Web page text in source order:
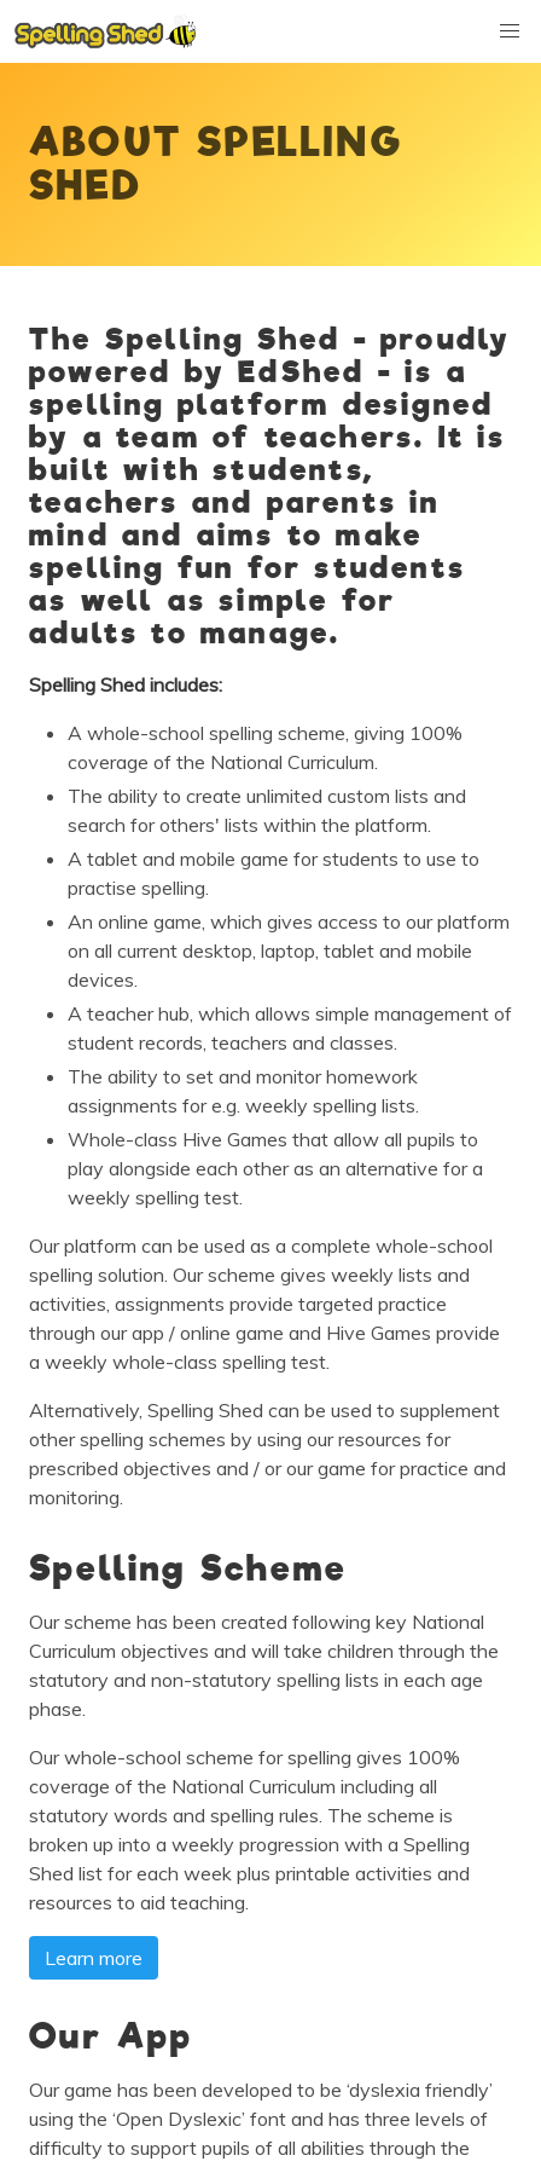
ABOUT SPELLING
SHED
The Spelling Shed - proudly
powered by EdShed - is a
spelling platform designed
by a team of teachers. It is
built with students,
teachers and parents in
mind and aims to make
spelling fun for students
as well as simple for
adults to manage.
Spelling Shed includes:
A whole-school spelling scheme, giving 100%
coverage of the National Curriculum.
The ability to create unlimited custom lists and
search for others' lists within the platform.
A tablet and mobile game for students to use to
practise spelling.
An online game, which gives access to our platform
on all current desktop, laptop, tablet and mobile
devices.
A teacher hub, which allows simple management of
student records, teachers and classes.
The ability to set and monitor homework
assignments for e.g. weekly spelling lists.
Whole-class Hive Games that allow all pupils to
play alongside each other as an alternative for a
weekly spelling test.
Our platform can be used as a complete whole-school
spelling solution. Our scheme gives weekly lists and
activities, assignments provide targeted practice
through our app / online game and Hive Games provide
a weekly whole-class spelling test.
Alternatively, Spelling Shed can be used to supplement
other spelling schemes by using our resources for
prescribed objectives and / or our game for practice and
monitoring.
Spelling Scheme
Our scheme has been created following key National
Curriculum objectives and will take children through the
statutory and non-statutory spelling lists in each age
phase.
Our whole-school scheme for spelling gives 100%
coverage of the National Curriculum including all
statutory words and spelling rules. The scheme is
broken up into a weekly progression with a Spelling
Shed list for each week plus printable activities and
resources to aid teaching.
Learn more
Our App
Our game has been developed to be ‘dyslexia friendly’
using the ‘Open Dyslexic’ font and has three levels of
difficulty to support pupils of all abilities through the